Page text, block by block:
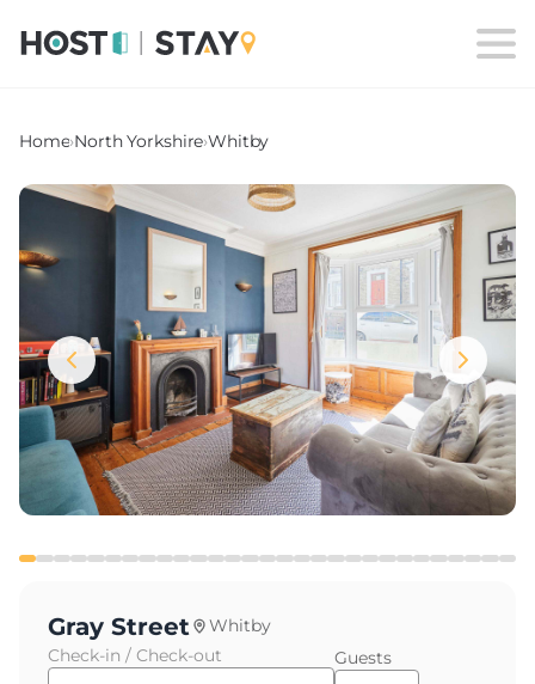
Home›North Yorkshire›Whitby
Gray Street
Whitby
Check-in / Check-out
Guests